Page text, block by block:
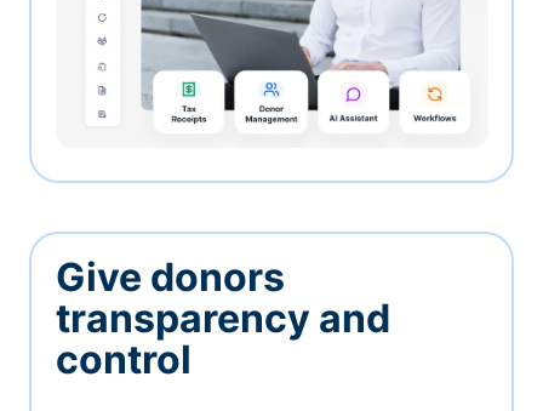
Give donors
transparency and
control